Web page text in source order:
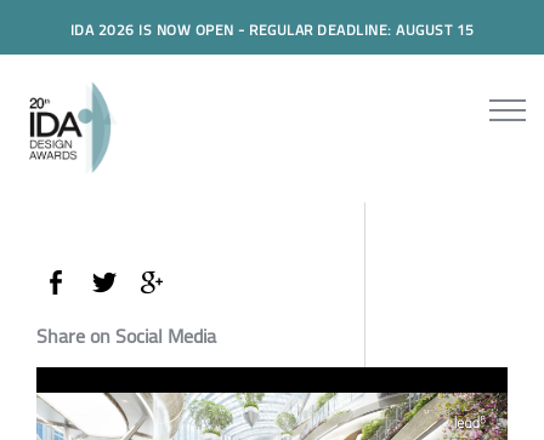
IDA 2026 IS NOW OPEN - REGULAR DEADLINE: AUGUST 15
Share on Social Media